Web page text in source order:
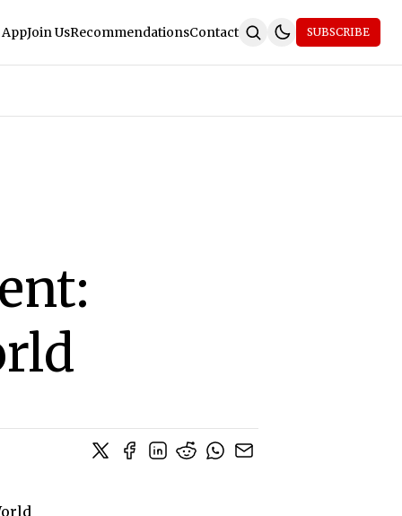
Join UsRecommendationsContact SUBSCRIBE